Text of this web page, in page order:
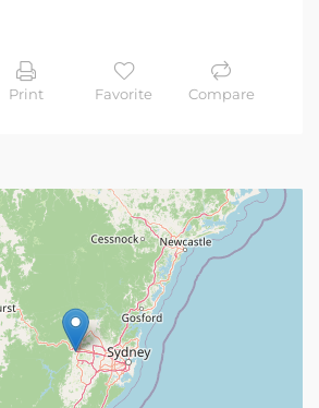
Print Favorite Compare